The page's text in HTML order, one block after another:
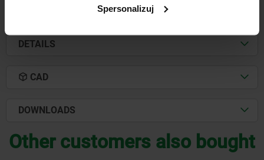
Spersonalizuj
DETAILS
CAD
DOWNLOADS
Other customers also bought